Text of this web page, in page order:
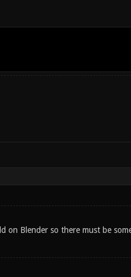
Blender so there must be